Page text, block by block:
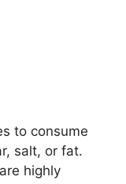
to consume
salt, or fat.
highly